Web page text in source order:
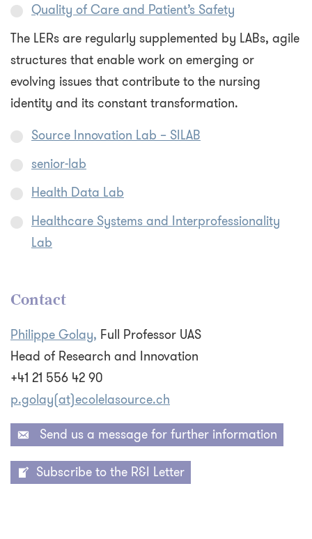
Quality of Care and Patient’s Safety
The LERs are regularly supplemented by LABs, agile
structures that enable work on emerging or
evolving issues that contribute to the nursing
identity and its constant transformation.
Source Innovation Lab – SILAB
senior-lab
Health Data Lab
Healthcare Systems and Interprofessionality
Lab
Contact
Philippe Golay, Full Professor UAS
Head of Research and Innovation
+41 21 556 42 90
p.golay(at)ecolelasource.ch
Send us a message for further information
Subscribe to the R&I Letter